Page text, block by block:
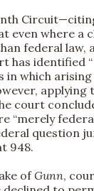
even where a
federal law,
has identified “
in which
court
“merely
question
948.
ofGunn,